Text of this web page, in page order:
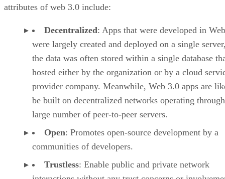
attributes of web 3.0 include:
Decentralized: Apps that were developed in
were largely created and deployed on a single
the data was often stored within a single database
hosted either by the organization or by a cloud
provider company. Meanwhile, Web 3.0 apps are
be built on decentralized networks operating
large number of peer-to-peer servers.
Open: Promotes open-source development by a
communities of developers.
Trustless: Enable public and private network